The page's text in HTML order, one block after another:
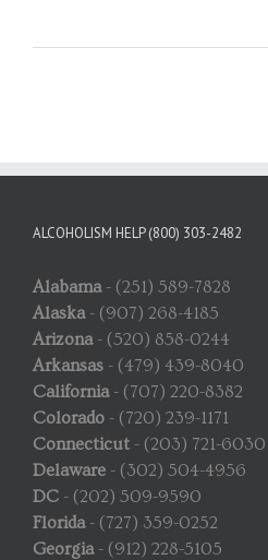
ALCOHOLISM HELP (800) 303-2482
Alabama- (251) 589-7828
Alaska- (907) 268-4185
Arizona- (520) 858-0244
Arkansas - (479) 439-8040
California- (707) 220-8382
Colorado - (720) 239-1171
Connecticut - (203) 721-6030
Delaware - (302) 504-4956
DC - (202) 509-9590
Florida- (727) 359-0252
Georgia- (912) 228-5105